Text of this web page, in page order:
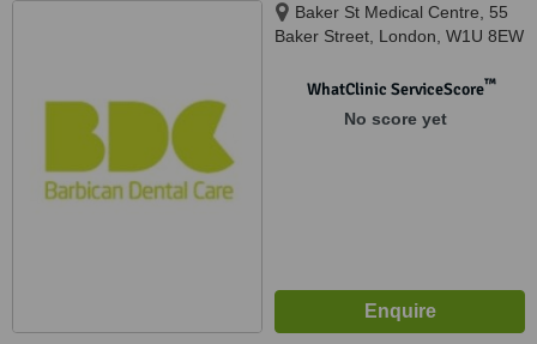
Baker St Medical Centre, 55
Baker Street, London, W1U 8EW
WhatClinic ServiceScore™
No score yet